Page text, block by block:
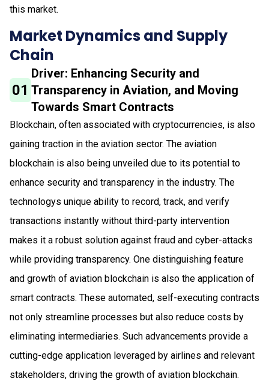
this market.
Market Dynamics and Supply
Chain
01
Driver: Enhancing Security and
Transparency in Aviation, and Moving
Towards Smart Contracts
Blockchain, often associated with cryptocurrencies, is also
gaining traction in the aviation sector. The aviation
blockchain is also being unveiled due to its potential to
enhance security and transparency in the industry. The
technologys unique ability to record, track, and verify
transactions instantly without third-party intervention
makes it a robust solution against fraud and cyber-attacks
while providing transparency. One distinguishing feature
and growth of aviation blockchain is also the application of
smart contracts. These automated, self-executing contracts
not only streamline processes but also reduce costs by
eliminating intermediaries. Such advancements provide a
cutting-edge application leveraged by airlines and relevant
stakeholders, driving the growth of aviation blockchain.